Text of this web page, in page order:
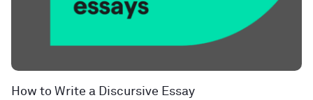
How to Write a Discursive Essay